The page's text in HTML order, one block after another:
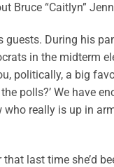
Bruce “Caitlyn”
guests. During his
in the midterm
politically, a big
polls?’ We have
really is up in
last time she’d